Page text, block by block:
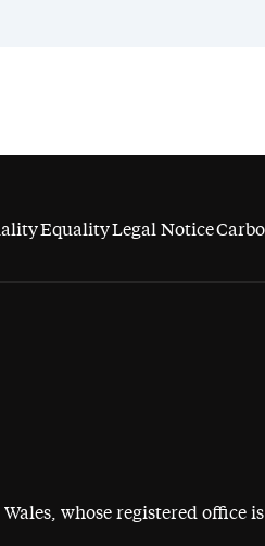
EqualityLegal Notice
whose registered